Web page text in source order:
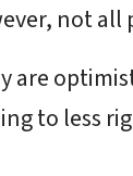
not all
are
to less